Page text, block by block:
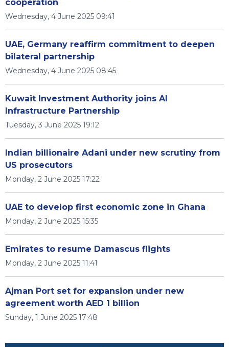
cooperation
Wednesday, 4 June 2025 09:41
UAE, Germany reaffirm commitment to deepen
bilateral partnership
Wednesday, 4 June 2025 08:45
Kuwait Investment Authority joins AI
Infrastructure Partnership
Tuesday, 3 June 2025 19:12
Indian billionaire Adani under new scrutiny from
US prosecutors
Monday, 2 June 2025 17:22
UAE to develop first economic zone in Ghana
Monday, 2 June 2025 15:35
Emirates to resume Damascus flights
Monday, 2 June 2025 11:41
Ajman Port set for expansion under new
agreement worth AED 1 billion
Sunday, 1 June 2025 17:48